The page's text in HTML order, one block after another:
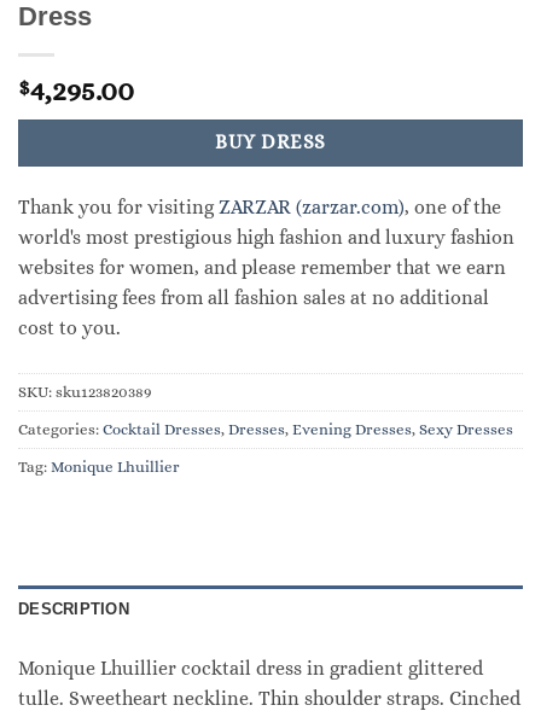
Dress
$4,295.00
BUY DRESS
Thank you for visitingZARZAR (zarzar.com), one of the
world's most prestigious high fashion and luxury fashion
websites for women, and please remember that we earn
advertising fees from all fashion sales at no additional
cost to you.
SKU: sku123820389
Categories: Cocktail Dresses, Dresses, Evening Dresses, Sexy Dresses
Tag: Monique Lhuillier
DESCRIPTION
Monique Lhuillier cocktail dress in gradient glittered
tulle. Sweetheart neckline. Thin shoulder straps. Cinched